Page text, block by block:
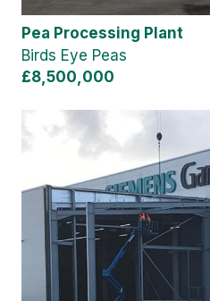
Pea Processing Plant
Birds Eye Peas
£8,500,000